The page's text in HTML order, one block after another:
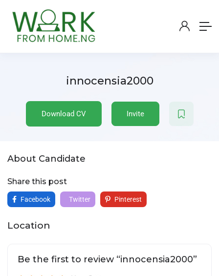
innocensia2000
Download CV Invite
About Candidate
Share this post
Facebook Twitter Pinterest
Location
Be the first to review “innocensia2000”